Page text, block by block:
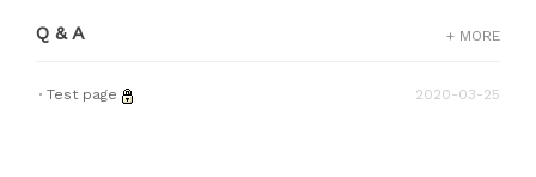
Q & A + MORE
Test page 2020-03-25